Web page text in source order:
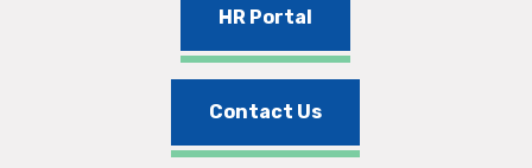
HR Portal
Contact Us